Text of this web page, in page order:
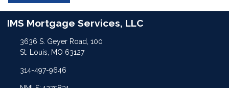
IMS Mortgage Services, LLC
3636 S. Geyer Road, 100
St. Louis, MO 63127
314-497-9646